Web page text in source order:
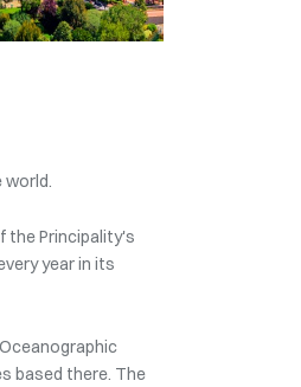
world.
the Principality's
year in its
based there. The